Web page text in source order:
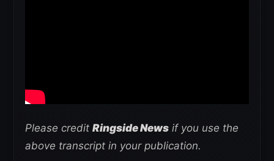
Please credit Ringside News if you use the
above transcript in your publication.